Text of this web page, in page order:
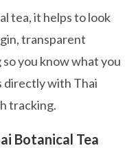
tea, it helps to look
transparent
you know what you
directly with Thai
tracking.
Botanical Tea